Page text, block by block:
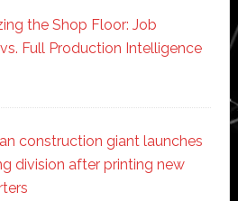
the Shop Floor: Job
Full Production Intelligence
construction giant launches
division after printing new